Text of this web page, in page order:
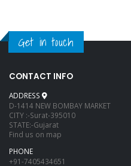
Get in touch
CONTACT INFO
ADDRESS
D-1414 NEW BOMBAY MARKET
CITY :-Surat-395010
STATE:-Gujarat
Find us on map
PHONE
+91-7405434651